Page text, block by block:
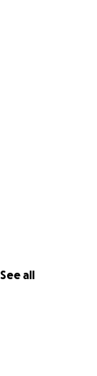
See all